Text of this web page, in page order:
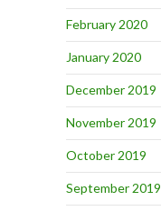
February 2020
January 2020
December 2019
November 2019
October 2019
September 2019